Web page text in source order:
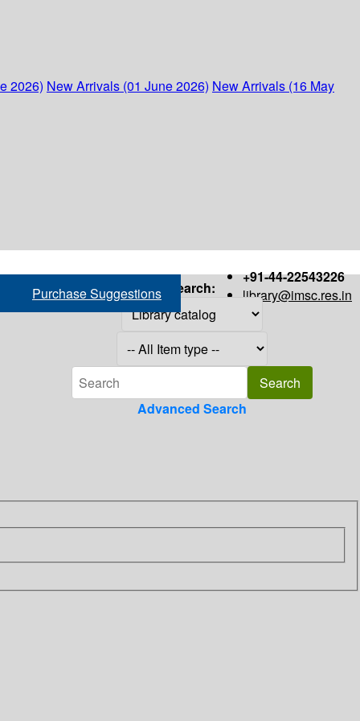
2026) New Arrivals (01 June 2026) New Arrivals (16 May
+91-44-22543226
library@imsc.res.in
Purchase Suggestions Search:
Advanced Search